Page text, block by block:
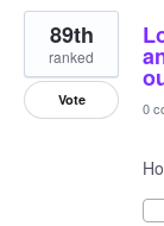
89th
ranked
Vote 0